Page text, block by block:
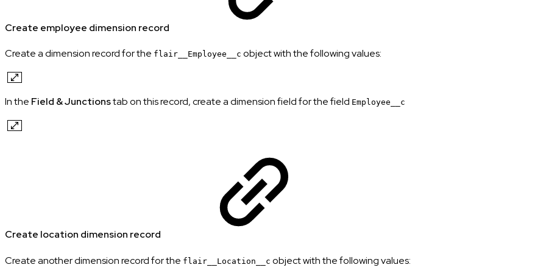
Create employee dimension record
Create a dimension record for the flair__Employee__c object with the following values:
In the Field & Junctionstab on this record, create a dimension field for the field Employee__c
Create location dimension record
Create another dimension record for the flair__Location__c object with the following values: